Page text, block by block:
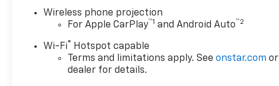
Aluminum Wheels, 170 Amp
Alternator, 3.5" Diagonal
Monochromatic Display DIC,
3.73 Rear Axle Ratio, 4-Wheel
Disc Brakes, 6 Speakers, 6-
Wireless phone projection
For Apple CarPlay™1 and Android Auto™2
Wi-Fi®
Hotspot capable
Terms and limitations apply. Seeonstar.com or
dealer for details.